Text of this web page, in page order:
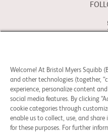
You may contact our
at EUDPO@BMS.com
to
that you may have, as
questions in relation to the
by Bristol
Welcome! At Bristol Myers Squibb
and other technologies (together,
experience, personalize content
social media features. By clicking
cookie categories through
enable us to collect, use, and
for these purposes. For further